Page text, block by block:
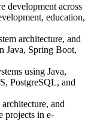
development across
education,
architecture, and
Java, Spring Boot,
using Java,
PostgreSQL, and
and
projects in e-